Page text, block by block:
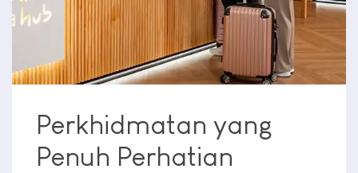
Perkhidmatan yang
Penuh Perhatian